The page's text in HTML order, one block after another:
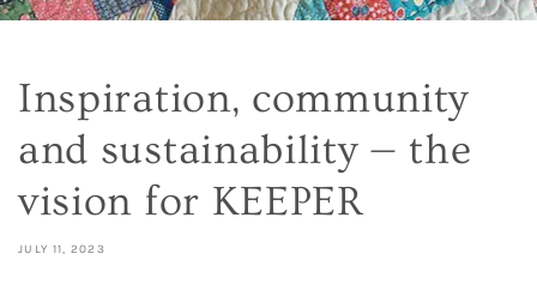
Inspiration, community
and sustainability — the
vision for KEEPER
JULY 11, 2023